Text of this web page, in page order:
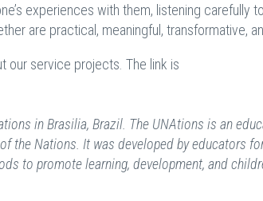
experiences with them, listening carefully
are practical, meaningful, transformative,
our service projects. The link is
in Brasilia, Brazil. The UNAtions is an
the Nations. It was developed by educators
to promote learning, development, and